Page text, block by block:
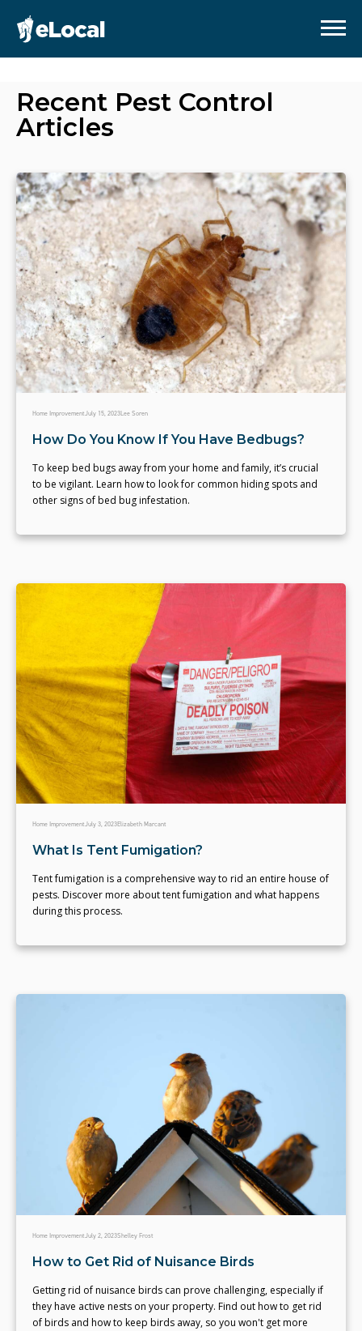
Recent Pest Control
Articles
Home ImprovementJuly 15, 2023Lee Soren
How Do You Know If You Have Bedbugs?
To keep bed bugs away from your home and family, it’s crucial
to be vigilant. Learn how to look for common hiding spots and
other signs of bed bug infestation.
Home ImprovementJuly 3, 2023Elizabeth Marcant
What Is Tent Fumigation?
Tent fumigation is a comprehensive way to rid an entire house of
pests. Discover more about tent fumigation and what happens
during this process.
Home ImprovementJuly 2, 2023Shelley Frost
How to Get Rid of Nuisance Birds
Getting rid of nuisance birds can prove challenging, especially if
they have active nests on your property. Find out how to get rid
of birds and how to keep birds away, so you won't get more